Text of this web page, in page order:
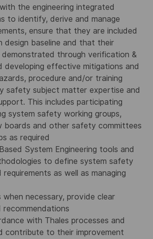
the engineering integrated
to identify, derive and manage
ensure that they are included
design baseline and that their
demonstrated through verification &
developing effective mitigations and
procedure and/or training
safety subject matter expertise and
This includes participating
system safety working groups,
boards and other safety committees
as required
System Engineering tools and
to define system safety
as well as managing
when necessary, provide clear
with Thales processes and
contribute to their improvement